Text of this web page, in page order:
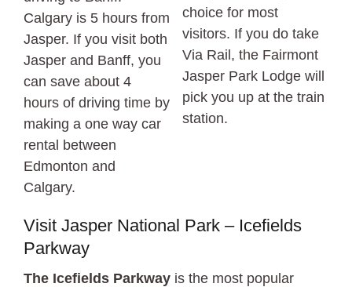
Calgary is 5 hours from
Jasper. If you visit both
Jasper and Banff, you
can save about 4
hours of driving time by
making a one way car
rental between
Edmonton and
Calgary.
choice for most
visitors. If you do take
Via Rail, the Fairmont
Jasper Park Lodge will
pick you up at the train
station.
Visit Jasper National Park – Icefields
Parkway
The Icefields Parkway is the most popular